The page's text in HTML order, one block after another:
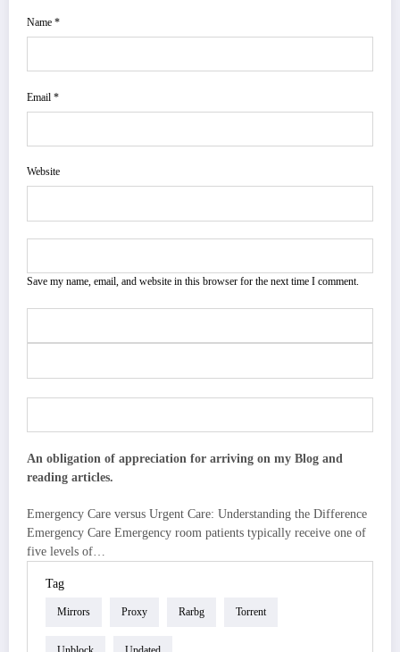
Name *
Email *
Website
Save my name, email, and website in this browser for the next time I comment.
An obligation of appreciation for arriving on my Blog and
reading articles.
Emergency Care versus Urgent Care: Understanding the Difference
Emergency Care Emergency room patients typically receive one of
five levels of…
Tag
Mirrors Proxy Rarbg Torrent